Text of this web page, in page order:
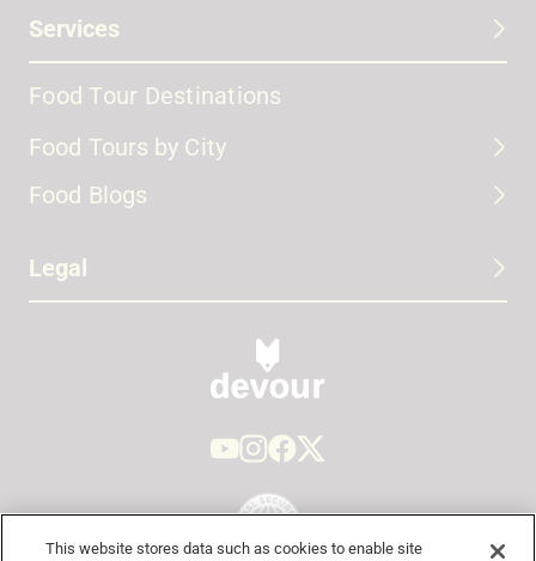
Services
Food Tour Destinations
Food Tours by City
Food Blogs
Legal
This website stores data such as cookies to enable site